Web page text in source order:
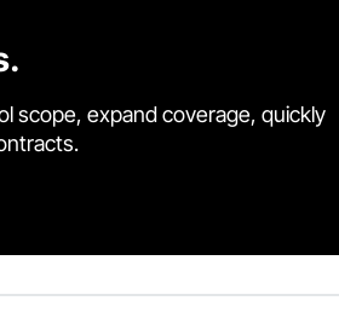
scope, expand coverage, quickly